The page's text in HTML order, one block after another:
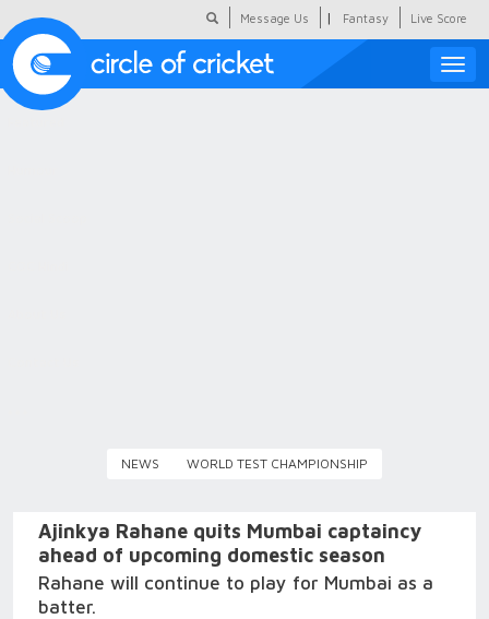
Message Us | Fantasy Live Score
Toggle
NEWS WORLD TEST CHAMPIONSHIP
Ajinkya Rahane quits Mumbai captaincy
ahead of upcoming domestic season
Rahane will continue to play for Mumbai as a
batter.